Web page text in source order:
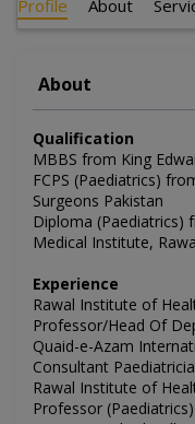
Profile About
About
Qualification
MBBS from King
FCPS (Paediatrics)
Surgeons Pakistan
Diploma (Paediatrics)
Medical Institute,
Experience
Rawal Institute of
Professor/Head Of
Quaid-e-Azam
Consultant
Rawal Institute of
Professor (Paediatrics)